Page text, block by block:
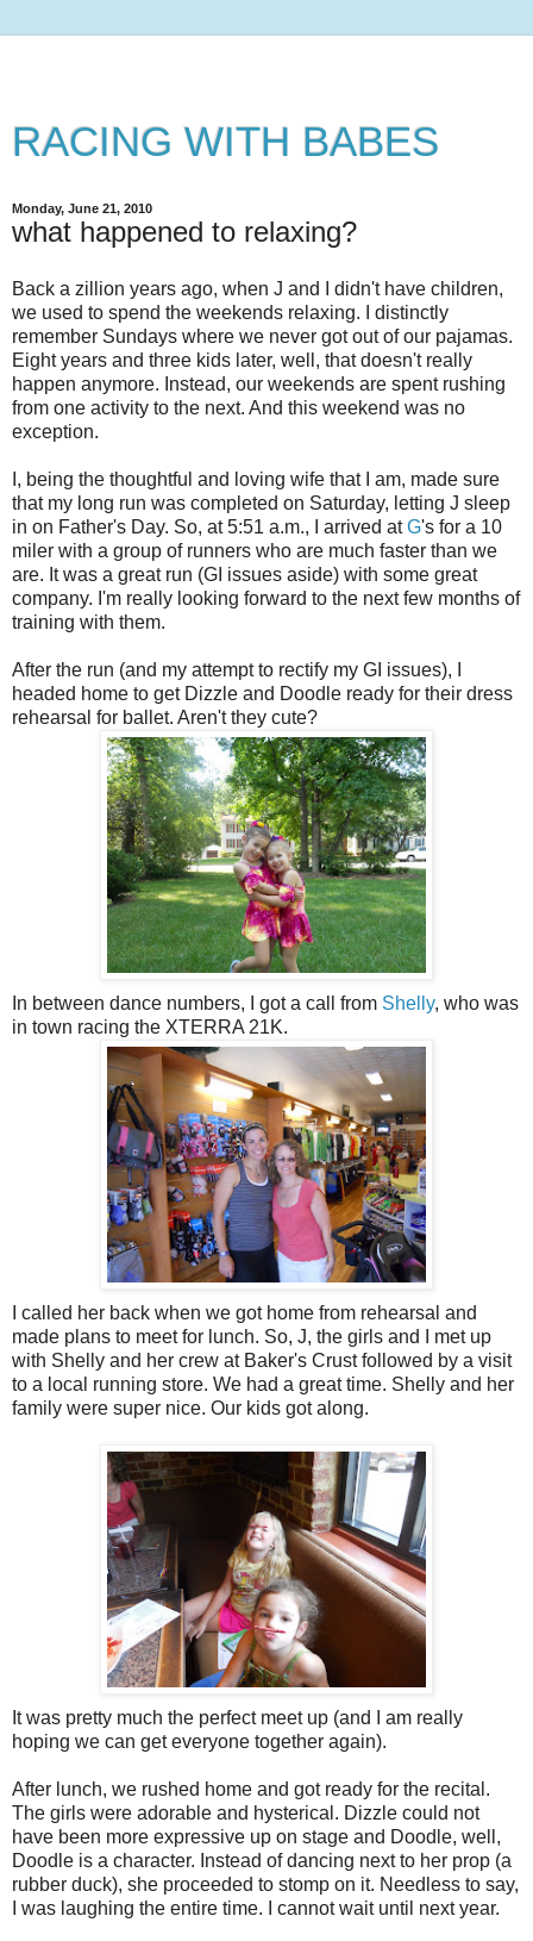
RACING WITH BABES
Monday, June 21, 2010
what happened to relaxing?
Back a zillion years ago, when J and I didn't have children,
we used to spend the weekends relaxing. I distinctly
remember Sundays where we never got out of our pajamas.
Eight years and three kids later, well, that doesn't really
happen anymore. Instead, our weekends are spent rushing
from one activity to the next. And this weekend was no
exception.
I, being the thoughtful and loving wife that I am, made sure
that my long run was completed on Saturday, letting J sleep
in on Father's Day. So, at 5:51 a.m., I arrived atG's for a 10
miler with a group of runners who are much faster than we
are. It was a great run (GI issues aside) with some great
company. I'm really looking forward to the next few months of
training with them.
After the run (and my attempt to rectify my GI issues), I
headed home to get Dizzle and Doodle ready for their dress
rehearsal for ballet. Aren't they cute?
In between dance numbers, I got a call from Shelly, who was
in town racing the XTERRA 21K.
I called her back when we got home from rehearsal and
made plans to meet for lunch. So, J, the girls and I met up
with Shelly and her crew at Baker's Crust followed by a visit
to a local running store. We had a great time. Shelly and her
family were super nice. Our kids got along.
It was pretty much the perfect meet up (and I am really
hoping we can get everyone together again).
After lunch, we rushed home and got ready for the recital.
The girls were adorable and hysterical. Dizzle could not
have been more expressive up on stage and Doodle, well,
Doodle is a character. Instead of dancing next to her prop (a
rubber duck), she proceeded to stomp on it. Needless to say,
I was laughing the entire time. I cannot wait until next year.